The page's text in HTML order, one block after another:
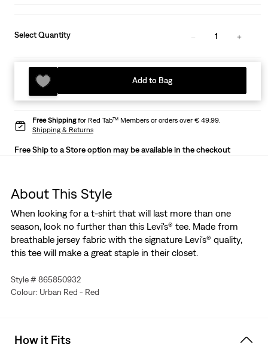
Select Quantity 1
Add to Bag
Free Shippingfor Red Tab™ Members or orders over € 49.99.
Shipping & Returns
Free Ship to a Store option may be available in the checkout
About This Style
When looking for a t-shirt that will last more than one
season, look no further than this Levi's® tee. Made from
breathable jersey fabric with the signature Levi's® quality,
this tee will make a great staple in their closet.
Style # 865850932
Colour: Urban Red - Red
How it Fits